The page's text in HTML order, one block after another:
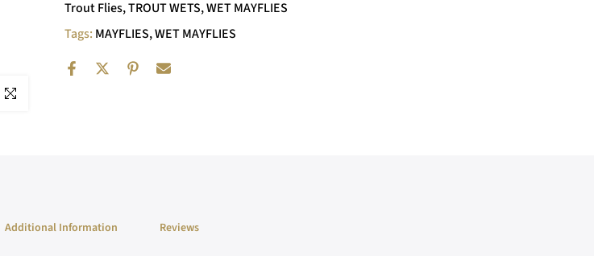
Click to enlarge
Trout Flies TROUT WETS WET MAYFLIES
Tags: MAYFLIES WET MAYFLIES
Additional Information Reviews